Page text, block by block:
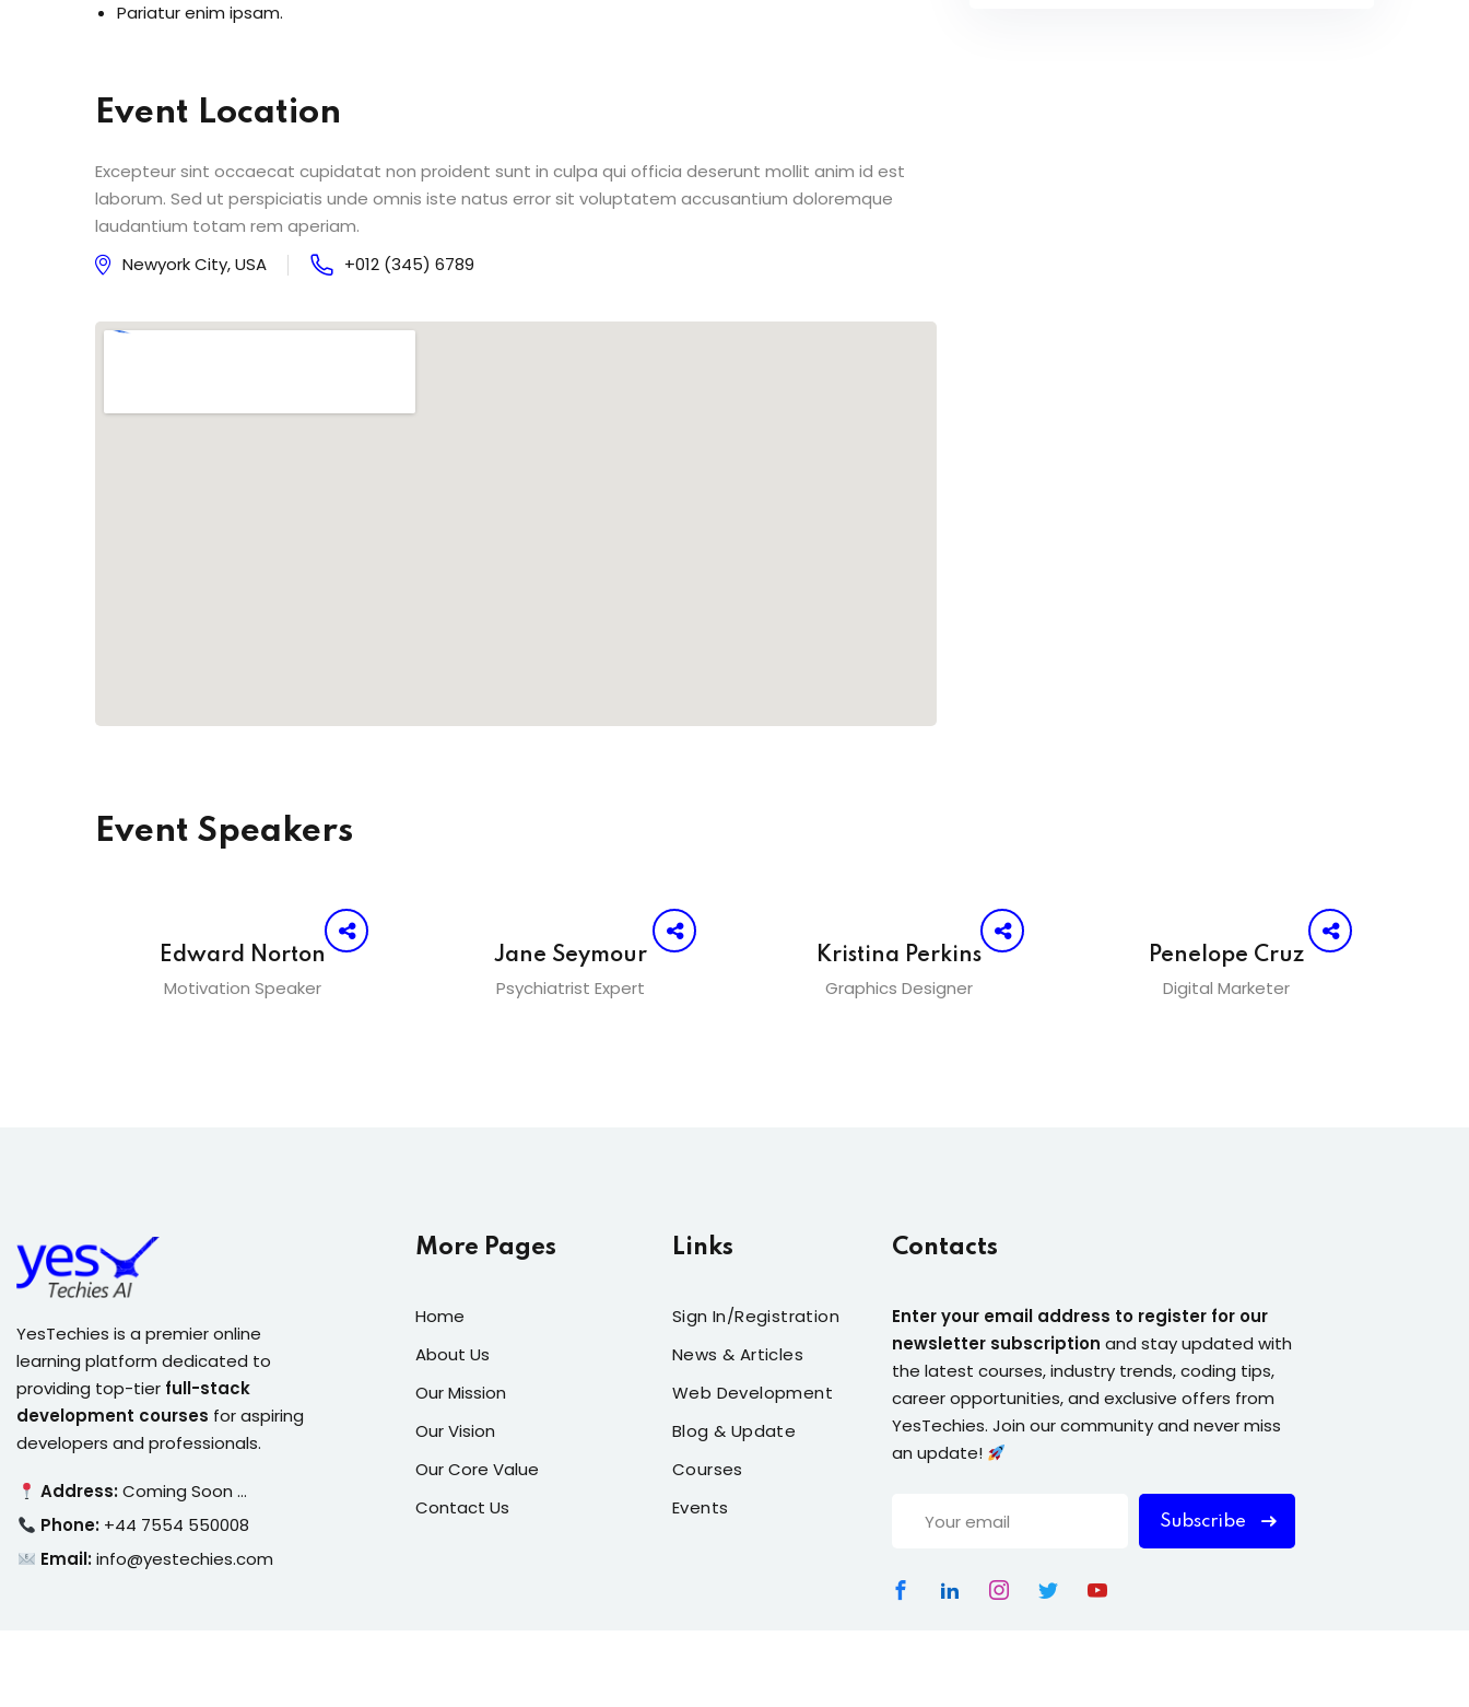
Pariatur enim ipsam.
Event Location
Excepteur sint occaecat cupidatat non proident sunt in culpa qui officia deserunt mollit anim id est
laborum. Sed ut perspiciatis unde omnis iste natus error sit voluptatem accusantium doloremque
laudantium totam rem aperiam.
Newyork City, USA
+012 (345) 6789
Event Speakers
Edward Norton
Motivation Speaker
Jane Seymour
Psychiatrist Expert
Kristina Perkins
Graphics Designer
Penelope Cruz
Digital Marketer
YesTechies is a premier online
learning platform dedicated to
providing top-tier full-stack
development courses for aspiring
developers and professionals.
Address:Coming Soon …
Phone: +44 7554 550008
Email:info@yestechies.com
More Pages
Home
About Us
Our Mission
Our Vision
Our Core Value
Contact Us
Links
Sign In/Registration
News & Articles
Web Development
Blog & Update
Courses
Events
Contacts
Enter your email address to register for our
newsletter subscription and stay updated with
the latest courses, industry trends, coding tips,
career opportunities, and exclusive offers from
YesTechies. Join our community and never miss
an update!
Subscribe